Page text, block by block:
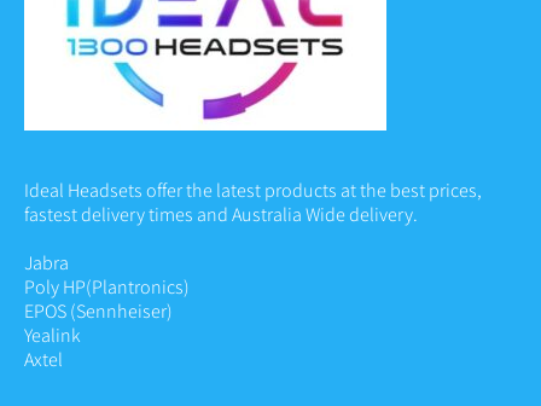
Ideal Headsets offer the latest products at the best prices,
fastest delivery times and Australia Wide delivery.
Jabra
Poly HP(Plantronics)
EPOS (Sennheiser)
Yealink
Axtel